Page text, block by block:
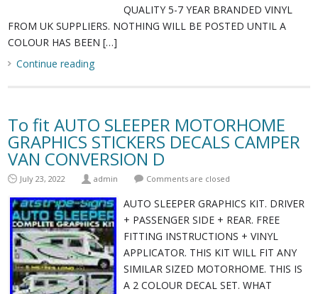
QUALITY 5-7 YEAR BRANDED VINYL
FROM UK SUPPLIERS. NOTHING WILL BE POSTED UNTIL A
COLOUR HAS BEEN […]
Continue reading
To fit AUTO SLEEPER MOTORHOME
GRAPHICS STICKERS DECALS CAMPER
VAN CONVERSION D
July 23, 2022 admin Comments are closed
AUTO SLEEPER GRAPHICS KIT. DRIVER
+ PASSENGER SIDE + REAR. FREE
FITTING INSTRUCTIONS + VINYL
APPLICATOR. THIS KIT WILL FIT ANY
SIMILAR SIZED MOTORHOME. THIS IS
A 2 COLOUR DECAL SET. WHAT